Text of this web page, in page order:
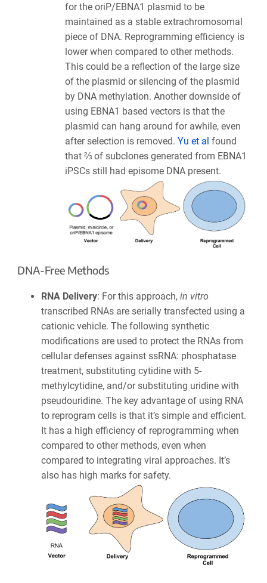
for the oriP/EBNA1 plasmid to be
maintained as a stable extrachromosomal
piece of DNA. Reprogramming efficiency is
lower when compared to other methods.
This could be a reflection of the large size
of the plasmid or silencing of the plasmid
by DNA methylation. Another downside of
using EBNA1 based vectors is that the
plasmid can hang around for awhile, even
after selection is removed. Yu et al found
that ⅔ of subclones generated from EBNA1
iPSCs still had episome DNA present.
DNA-Free Methods
RNA Delivery: For this approach, in vitro
transcribed RNAs are serially transfected using a
cationic vehicle. The following synthetic
modifications are used to protect the RNAs from
cellular defenses against ssRNA: phosphatase
treatment, substituting cytidine with 5-
methylcytidine, and/or substituting uridine with
pseudouridine. The key advantage of using RNA
to reprogram cells is that it’s simple and efficient.
It has a high efficiency of reprogramming when
compared to other methods, even when
compared to integrating viral approaches. It’s
also has high marks for safety.